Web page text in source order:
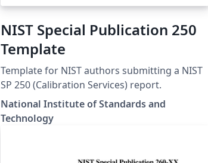
NIST Special Publication 250
Template
Template for NIST authors submitting a NIST
SP 250 (Calibration Services) report.
National Institute of Standards and
Technology